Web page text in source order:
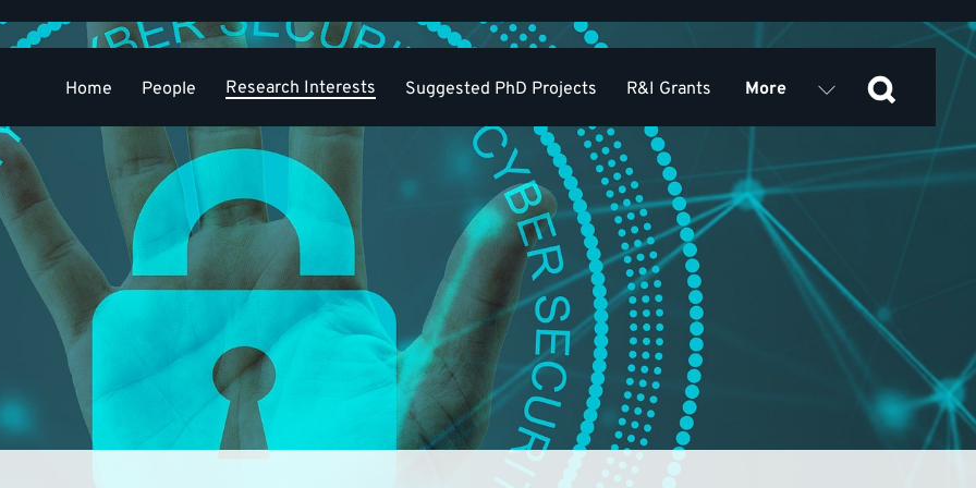
Home People Research Interests Suggested PhD Projects R&I Grants
Selected Publications Seminars
More